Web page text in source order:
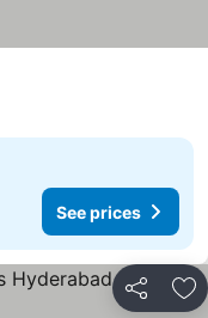
See prices
Share